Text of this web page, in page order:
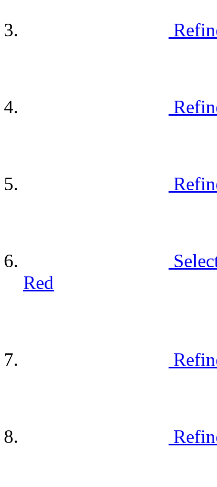
Red